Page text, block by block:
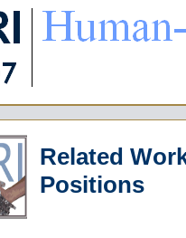
Related
Positions